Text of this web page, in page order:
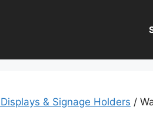
& Signage Holders /